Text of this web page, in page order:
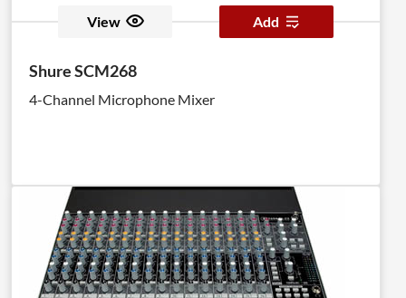
View Add
Shure SCM268
4-Channel Microphone Mixer